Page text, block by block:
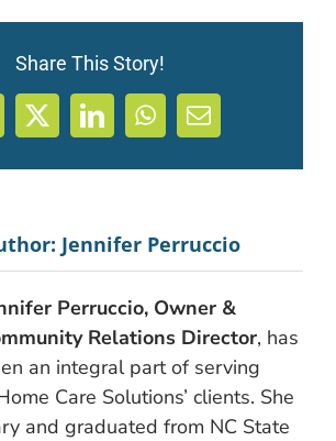
Share This Story!
X LinkedInWhatsApp
Email
Jennifer Perruccio
Perruccio, Owner &
Relations Director, has
an integral part of serving
Care Solutions’ clients. She
and graduated from NC State